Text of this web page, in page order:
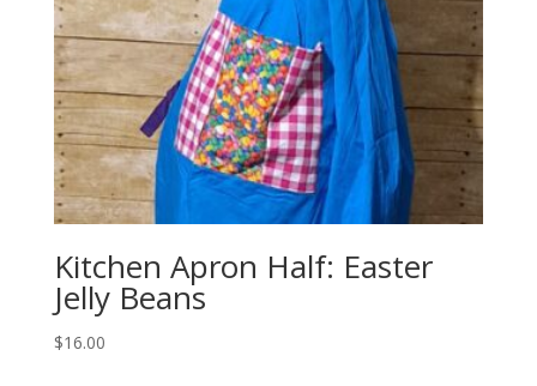
Kitchen Apron Half: Easter
Jelly Beans
$16.00